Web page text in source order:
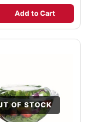
Add to Cart
OF STOCK